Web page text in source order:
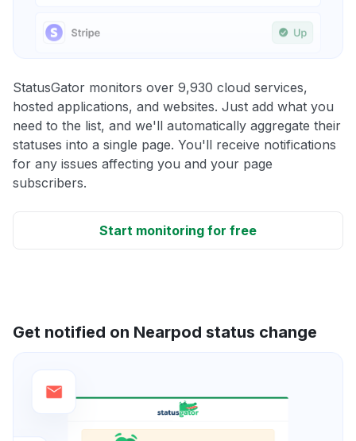
StatusGator monitors over 9,930 cloud services,
hosted applications, and websites. Just add what you
need to the list, and we'll automatically aggregate their
statuses into a single page. You'll receive notifications
for any issues affecting you and your page
subscribers.
Start monitoring for free
Get notified on Nearpod status change